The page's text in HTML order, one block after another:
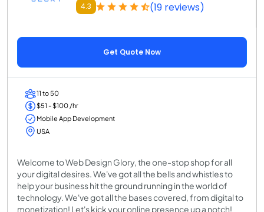
4.3 (19 reviews)
Get Quote Now
11 to 50
$51 - $100 /hr
Mobile App Development
USA
Welcome to Web Design Glory, the one-stop shop for all
your digital desires. We've got all the bells and whistles to
help your business hit the ground running in the world of
technology. We've got all the bases covered, from digital to
monetization! Let's kick your online presence up a notch!